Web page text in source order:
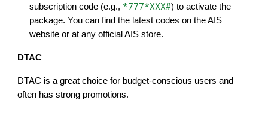
subscription code (e.g., *777*XXX#) to activate the
package. You can find the latest codes on the AIS
website or at any official AIS store.
DTAC
DTAC is a great choice for budget-conscious users and
often has strong promotions.